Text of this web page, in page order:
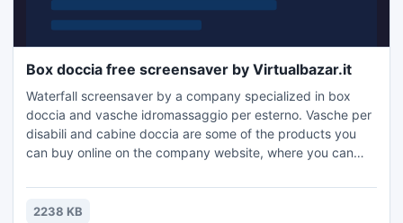
Box doccia free screensaver by Virtualbazar.it
Waterfall screensaver by a company specialized in box
doccia and vasche idromassaggio per esterno. Vasche per
disabili and cabine doccia are some of the products you
can buy online on the company website, where you can
2238 KB